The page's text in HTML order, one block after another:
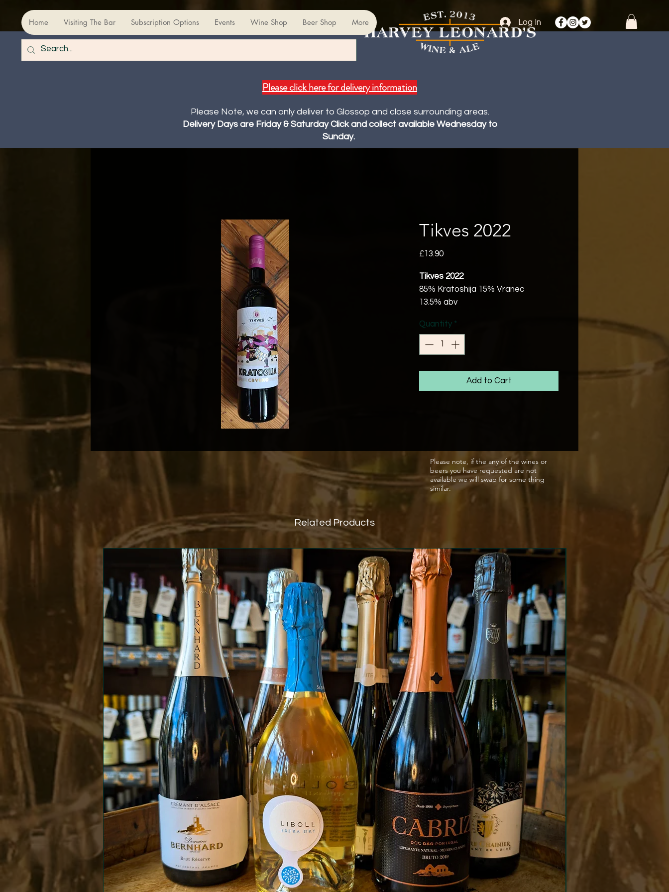
Home Visiting The Bar Subscription Options Events Wine Shop Beer Shop More Log In
Please click here for delivery information
Please Note, we can only deliver to Glossop and close surrounding areas.
Delivery Days are Friday & Saturday Click and collect available Wednesday to
Sunday.
Tikves 2022
£13.90Price
Tikves 2022
85% Kratoshija 15% Vranec
13.5% abv
Vegan/Vegetarian
Since the times of the Roman Empire
it has been written that Macedonia
with a scent of the vibrant south, the
taste of songs and laughter of the
foods. Promdominatly Kratoshija
grape varietal , its the cousin of
Zinfandel
Quantity *
Add to Cart
Please note, if the any of the wines or
beers you have requested are not
available we will swap for some thing
similar.
Related Products